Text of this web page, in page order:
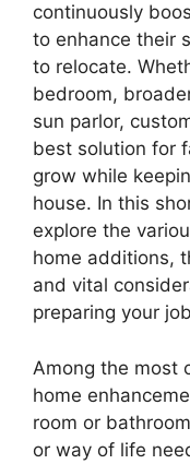
continuously
to enhance their
to relocate.
bedroom,
sun parlor,
best solution for
grow while
house. In this
explore the
home additions,
and vital
preparing your
Among the most
home
room or
or way of life